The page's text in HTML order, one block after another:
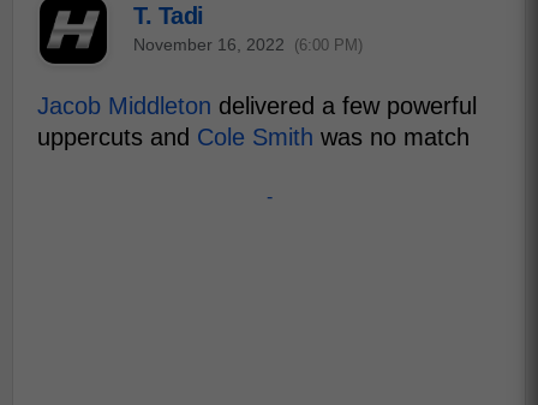
T. Tadi
November 16, 2022 (6:00 PM)
Jacob Middleton delivered a few powerful
uppercuts and Cole Smith was no match
-